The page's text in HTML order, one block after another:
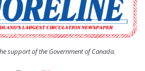
Island Cove hosts Shoreline
dealing with man “terrorizing”
support of the Government of Canada.